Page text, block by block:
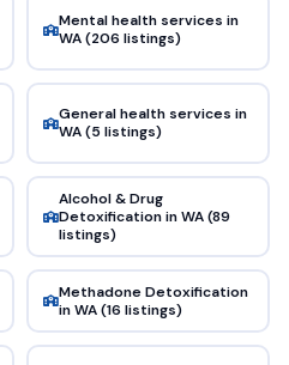
Mental health services in
WA (206 listings)
General health services in
WA (5 listings)
Alcohol & Drug
Detoxification in WA (89
listings)
Methadone Detoxification
in WA (16 listings)